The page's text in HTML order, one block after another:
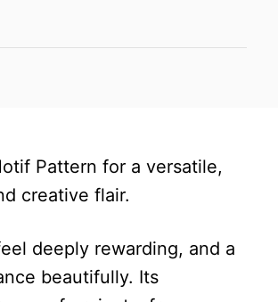
Pattern for a versatile,
creative flair.
deeply rewarding, and a
beautifully. Its